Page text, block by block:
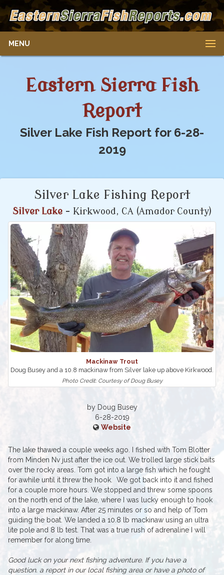
MENU
Eastern Sierra Fish
Report
Silver Lake Fish Report for 6-28-
2019
Silver Lake Fishing Report
Silver Lake- Kirkwood, CA (Amador County)
Mackinaw Trout
Doug Busey and a 10.8 mackinaw from Silver lake up above Kirkwood.
Photo Credit: Courtesy of Doug Busey
by Doug Busey
6-28-2019
Website
The lake thawed a couple weeks ago. I fished with Tom Blotter
from Minden Nv just after the ice out. We trolled large stick baits
over the rocky areas. Tom got into a large fish which he fought
for awhile until it threw the hook. We got back into it and fished
for a couple more hours. We stopped and threw some spoons
on the north end of the lake, where I was lucky enough to hook
into a large mackinaw. After 25 minutes or so and help of Tom
guiding the boat. We landed a 10.8 lb mackinaw using an ultra
lite pole and 8 lb test. That was a true rush of adrenaline I will
remember for along time.
Good luck on your next fishing adventure. If you have a
question. a report in our local fishing area or have a photo of